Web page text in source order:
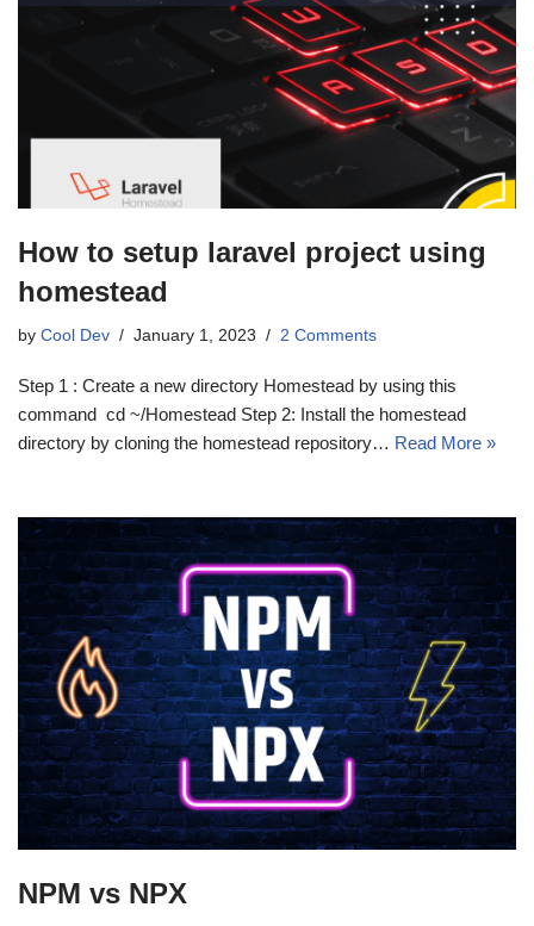
How to setup laravel project using
homestead
by Cool Dev January 1, 2023 2 Comments
Step 1 : Create a new directory Homestead by using this
command cd ~/Homestead Step 2: Install the homestead
directory by cloning the homestead repository… Read More »
NPM vs NPX